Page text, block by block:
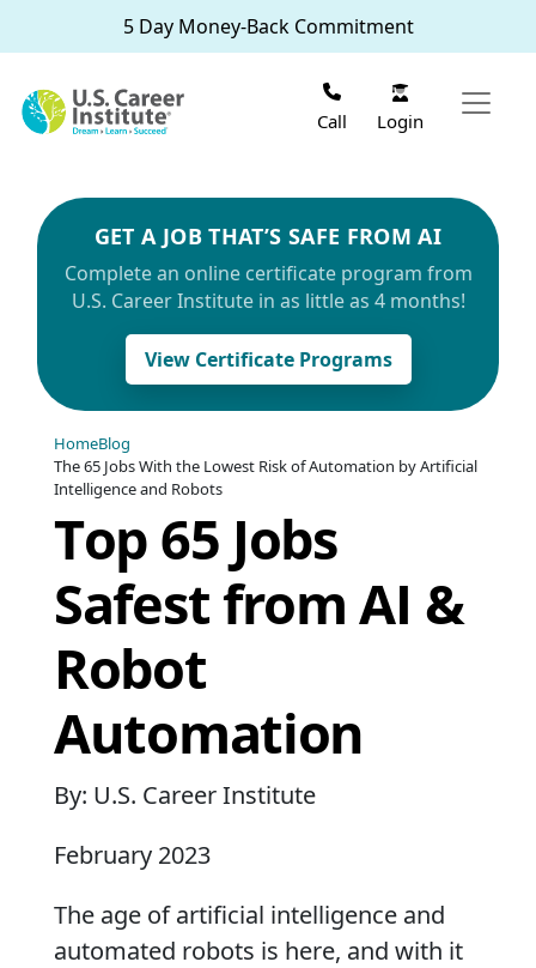
Skip to main content5 Day Money-Back Commitment
Call Login
GET A JOB THAT’S SAFE FROM AI
Complete an online certificate program from
U.S. Career Institute in as little as 4 months!
View Certificate Programs
HomeBlog
The 65 Jobs With the Lowest Risk of Automation by Artificial
Intelligence and Robots
Top 65 Jobs
Safest from AI &
Robot
Automation
By: U.S. Career Institute
February 2023
The age of artificial intelligence and
automated robots is here, and with it